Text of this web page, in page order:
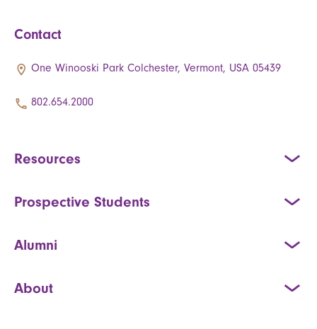
Contact
One Winooski Park Colchester, Vermont, USA 05439
802.654.2000
Resources
Prospective Students
Alumni
About